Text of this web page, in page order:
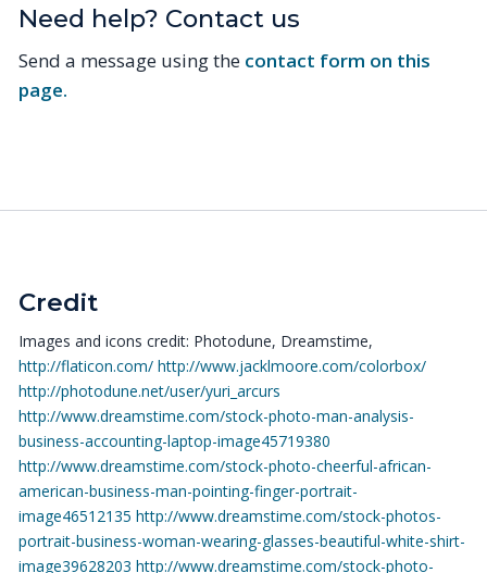
Need help? Contact us
Send a message using the contact form on this
page.
Credit
Images and icons credit: Photodune, Dreamstime,
http://flaticon.com/ http://www.jacklmoore.com/colorbox/
http://photodune.net/user/yuri_arcurs
http://www.dreamstime.com/stock-photo-man-analysis-
business-accounting-laptop-image45719380
http://www.dreamstime.com/stock-photo-cheerful-african-
american-business-man-pointing-finger-portrait-
image46512135 http://www.dreamstime.com/stock-photos-
portrait-business-woman-wearing-glasses-beautiful-white-shirt-
image39628203 http://www.dreamstime.com/stock-photo-